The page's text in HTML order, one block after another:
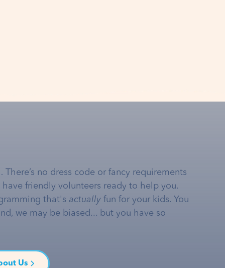
no dress code or fancy requirements
friendly volunteers ready to help you.
that's actually fun for your kids. You
we may be biased... but you have so
Us